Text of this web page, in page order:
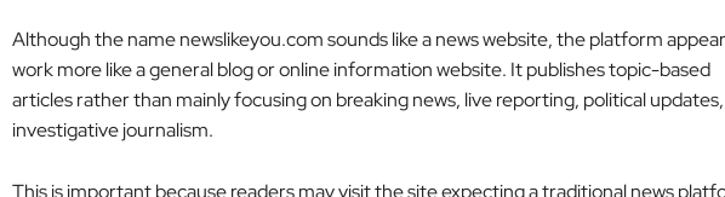
Although the name newslikeyou.com sounds like a news website, the platform
work more like a general blog or online information website. It publishes topic-based
articles rather than mainly focusing on breaking news, live reporting, political
investigative journalism.